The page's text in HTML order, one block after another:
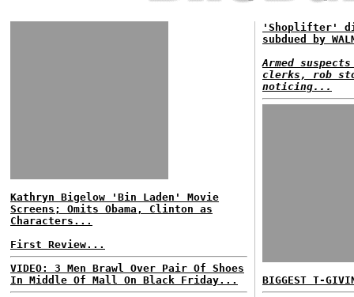
Kathryn Bigelow 'Bin Laden' Movie
Screens; Omits Obama, Clinton as
Characters...
First Review...
VIDEO: 3 Men Brawl Over Pair Of Shoes
In Middle Of Mall On Black Friday...
'Shoplifter'
subdued by
Armed
clerks, rob
noticing...
BIGGEST T-